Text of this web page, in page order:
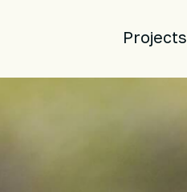
Projects